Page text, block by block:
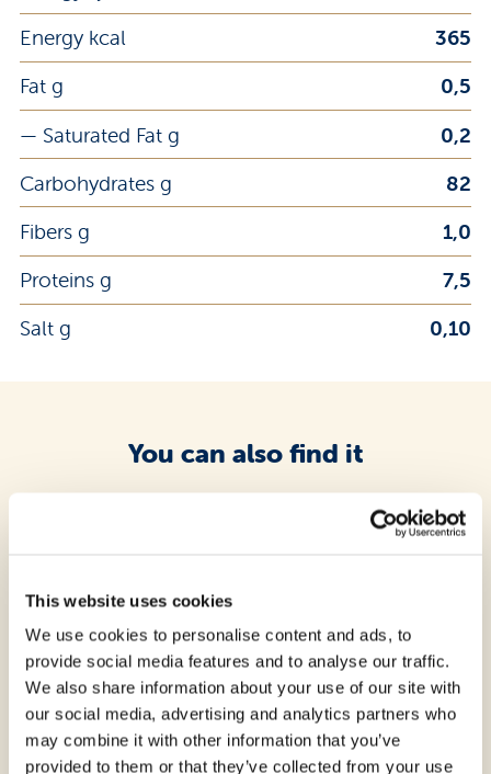
This website uses cookies
We use cookies to personalise content and ads, to
provide social media features and to analyse our traffic.
We also share information about your use of our site with
our social media, advertising and analytics partners who
may combine it with other information that you’ve
provided to them or that they’ve collected from your use
Energy kcal
365
Fat g
0,5
— Saturated Fat g
0,2
Carbohydrates g
82
Fibers g
1,0
Proteins g
7,5
Salt g
0,10
You can also find it